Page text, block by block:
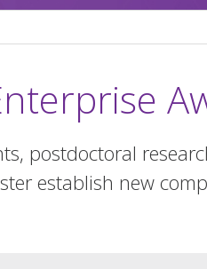
postdoctoral
establish new